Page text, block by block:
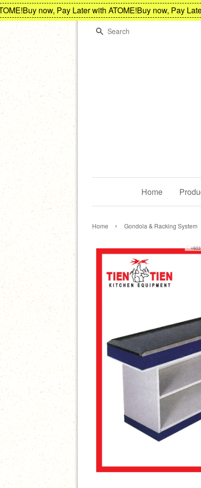
Buy now, Pay Later with ATOME!Buy now, Pay Later
Search
Home
Home › Gondola & Racking System